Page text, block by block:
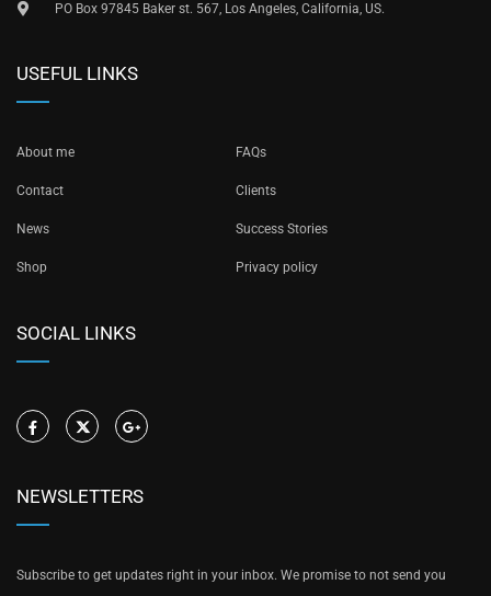
PO Box 97845 Baker st. 567, Los Angeles, California, US.
USEFUL LINKS
About me FAQs
Contact Clients
News Success Stories
Shop Privacy policy
SOCIAL LINKS
NEWSLETTERS
Subscribe to get updates right in your inbox. We promise to not send you